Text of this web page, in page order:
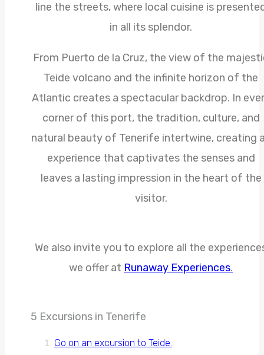
line the streets, where local cuisine is
in all its splendor.
From Puerto de la Cruz, the view of the
Teide volcano and the infinite horizon of the
Atlantic creates a spectacular backdrop. In
corner of this port, the tradition, culture, and
natural beauty of Tenerife intertwine, creating
experience that captivates the senses and
leaves a lasting impression in the heart of the
visitor.
We also invite you to explore all the
we offer at Runaway Experiences.
5 Excursions in Tenerife
Go on an excursion to Teide.